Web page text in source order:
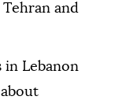
and
Lebanon